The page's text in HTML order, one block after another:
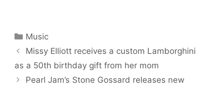
Categories
Music
Missy Elliott receives a custom Lamborghini
as a 50th birthday gift from her mom
Pearl Jam’s Stone Gossard releases new